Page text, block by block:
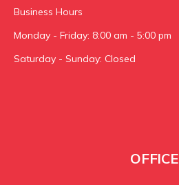
Business Hours
Monday - Friday: 8:00 am - 5:00 pm
Saturday - Sunday: Closed
OFFICE